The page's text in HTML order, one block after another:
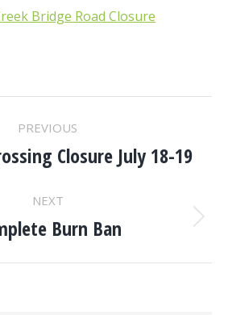
Bridge Road Closure
PREVIOUS
Previous
Closure July 18-19
NEXT
Next
Burn Ban